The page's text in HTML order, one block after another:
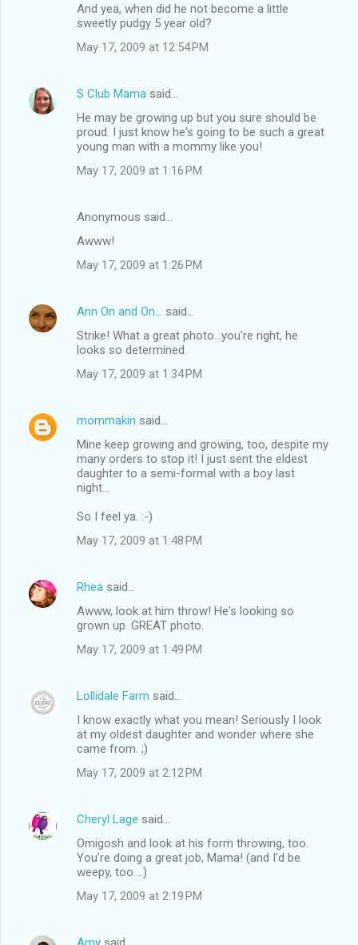
And yea, when did he not become a little
sweetly pudgy 5 year old?
May 17, 2009 at 12:54 PM
S Club Mama said…
He may be growing up but you sure should be
proud. I just know he's going to be such a great
young man with a mommy like you!
May 17, 2009 at 1:16 PM
Anonymous said…
Awww!
May 17, 2009 at 1:26 PM
Ann On and On...
said…
Strike! What a great photo...you're right, he
looks so determined.
May 17, 2009 at 1:34 PM
mommakin said…
Mine keep growing and growing, too, despite my
many orders to stop it! I just sent the eldest
daughter to a semi-formal with a boy last
night...
So I feel ya. :-)
May 17, 2009 at 1:48 PM
Rhea said…
Awww, look at him throw! He's looking so
grown up. GREAT photo.
May 17, 2009 at 1:49 PM
Lollidale Farm said…
I know exactly what you mean! Seriously I look
at my oldest daughter and wonder where she
came from. ;)
May 17, 2009 at 2:12 PM
Cheryl Lage said…
Omigosh and look at his form throwing, too.
You're doing a great job, Mama! (and I'd be
weepy, too....)
May 17, 2009 at 2:19 PM